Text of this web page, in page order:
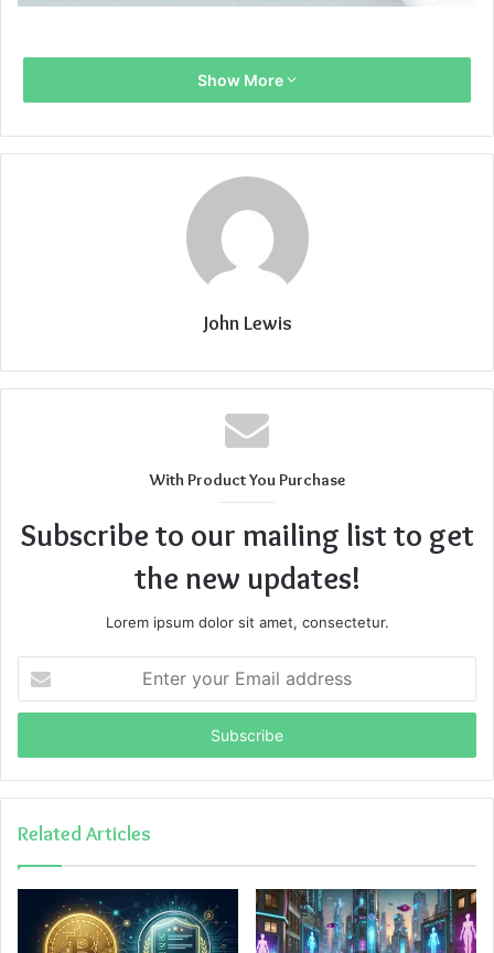
Show More
John Lewis
With Product You Purchase
Subscribe to our mailing list to get
the new updates!
Lorem ipsum dolor sit amet, consectetur.
your
Email
Related Articles